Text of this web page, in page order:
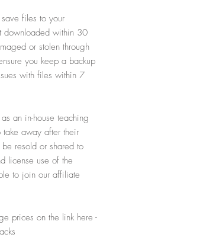
files to your
downloaded within 30
or stolen through
you keep a backup
with files within 7
an in-house teaching
away after their
resold or shared to
license use of the
to join our affiliate
prices on the link here -